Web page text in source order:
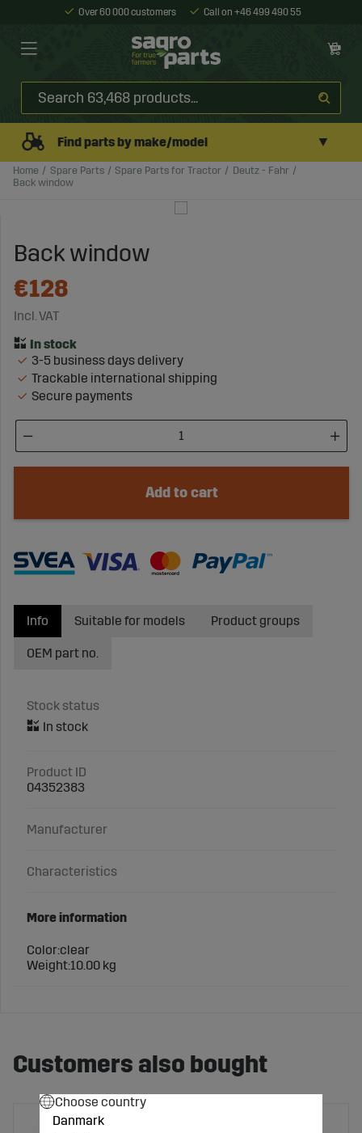
Over 60 000 customers Call on +46 499 490 55
Find parts by make/model ▼
Home Spare Parts Spare Parts for Tractor
Deutz - Fahr
Back window
Back window
€128
Incl. VAT
3-5 business days delivery
Trackable international shipping
Secure payments
Add to cart
Info
Stock status
Product ID
04352383
Manufacturer
Characteristics
More information
Color:clear
Weight:10.00 kg
Suitable for models Product groups
OEM part no.
Customers also bought
Choose country
Danmark